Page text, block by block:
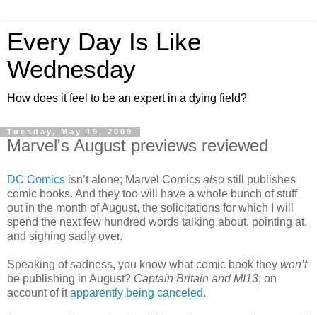
Every Day Is Like
Wednesday
How does it feel to be an expert in a dying field?
Tuesday, May 19, 2009
Marvel's August previews reviewed
DC Comics isn’t alone; Marvel Comics also still publishes
comic books. And they too will have a whole bunch of stuff
out in the month of August, the solicitations for which I will
spend the next few hundred words talking about, pointing at,
and sighing sadly over.
Speaking of sadness, you know what comic book they won’t
be publishing in August? Captain Britain and MI13, on
account of itapparently being canceled.